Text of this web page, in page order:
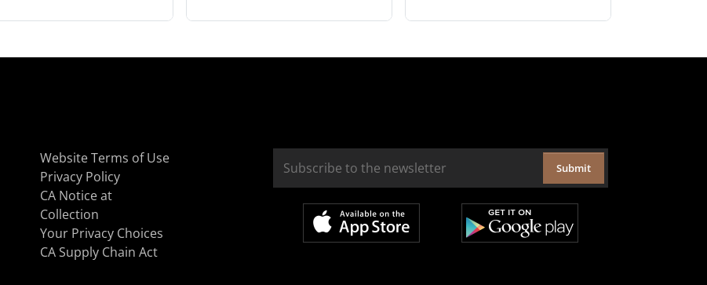
Website Terms of Use
Privacy Policy
CA Notice at
Collection
Your Privacy Choices
CA Supply Chain Act
Submit